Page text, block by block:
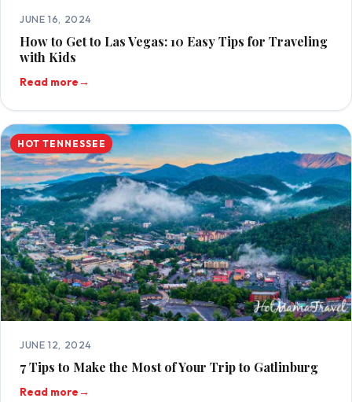
JUNE 16, 2024
How to Get to Las Vegas: 10 Easy Tips for Traveling
with Kids
Read more→
HOT TENNESSEE
JUNE 12, 2024
7 Tips to Make the Most of Your Trip to Gatlinburg
Read more→